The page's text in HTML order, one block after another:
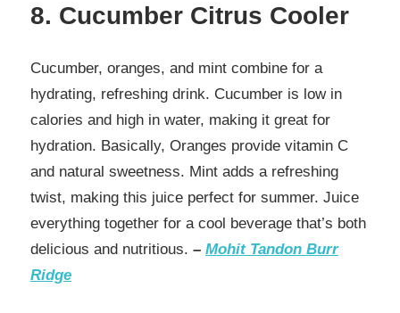
8. Cucumber Citrus Cooler
Cucumber, oranges, and mint combine for a
hydrating, refreshing drink. Cucumber is low in
calories and high in water, making it great for
hydration. Basically, Oranges provide vitamin C
and natural sweetness. Mint adds a refreshing
twist, making this juice perfect for summer. Juice
everything together for a cool beverage that’s both
delicious and nutritious. – Mohit Tandon Burr
Ridge